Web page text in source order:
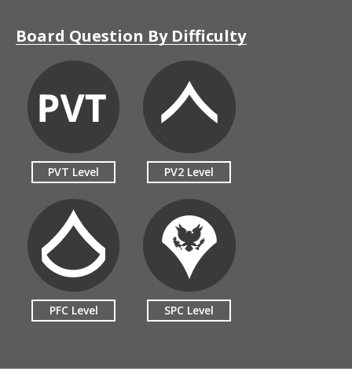
Board Question By Difficulty
PVT Level PV2 Level
PFC Level SPC Level